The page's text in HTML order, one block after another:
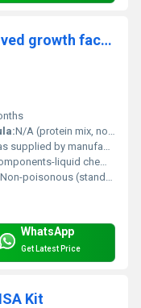
Human HRP2(Hepatoma-derived growth factor-related protein 2) ELISA Kit
N/A (protein mix, not a single compound)
supplied by manufacturer)
liquid chemicals, solid microplate
(standard laboratory precautions required)
WhatsApp
Get Latest Price
Kit